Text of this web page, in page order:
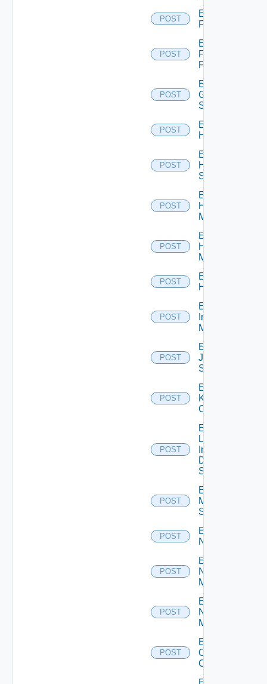
POST
Enable
F5BIGIP
POST
Enable
Fortinet
Firewall
POST
Enable
Generic
Switch
POST
Enable
Hcx
POST
Enable
HPE
Switch
POST
Enable
Hpov
Manager
POST
Enable
Hpvc
Manager
POST
Enable
Huawei
POST
Enable
Infoblox
Manager
POST
Enable
Juniper
Switch
POST
Enable
Kubernetes
Cluster
POST
Enable
Log
Insight
Data
Source
POST
Enable
Mellanox
Switch
POST
Enable
NSXALB
POST
Enable
Nsxt
Manager
POST
Enable
Nsxv
Manager
POST
Enable
Openshift
Cluster